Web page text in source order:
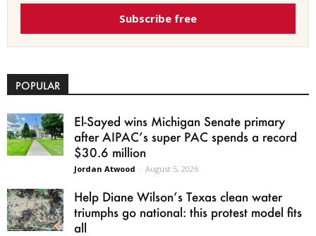
Subscribe free
POPULAR
El-Sayed wins Michigan Senate primary
after AIPAC’s super PAC spends a record
$30.6 million
Jordan Atwood - August 5, 2026
Help Diane Wilson’s Texas clean water
triumphs go national: this protest model fits
all